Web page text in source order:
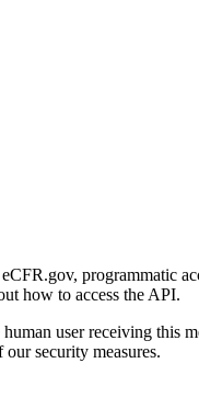
programmatic
how to access the API.
user receiving
security measures.